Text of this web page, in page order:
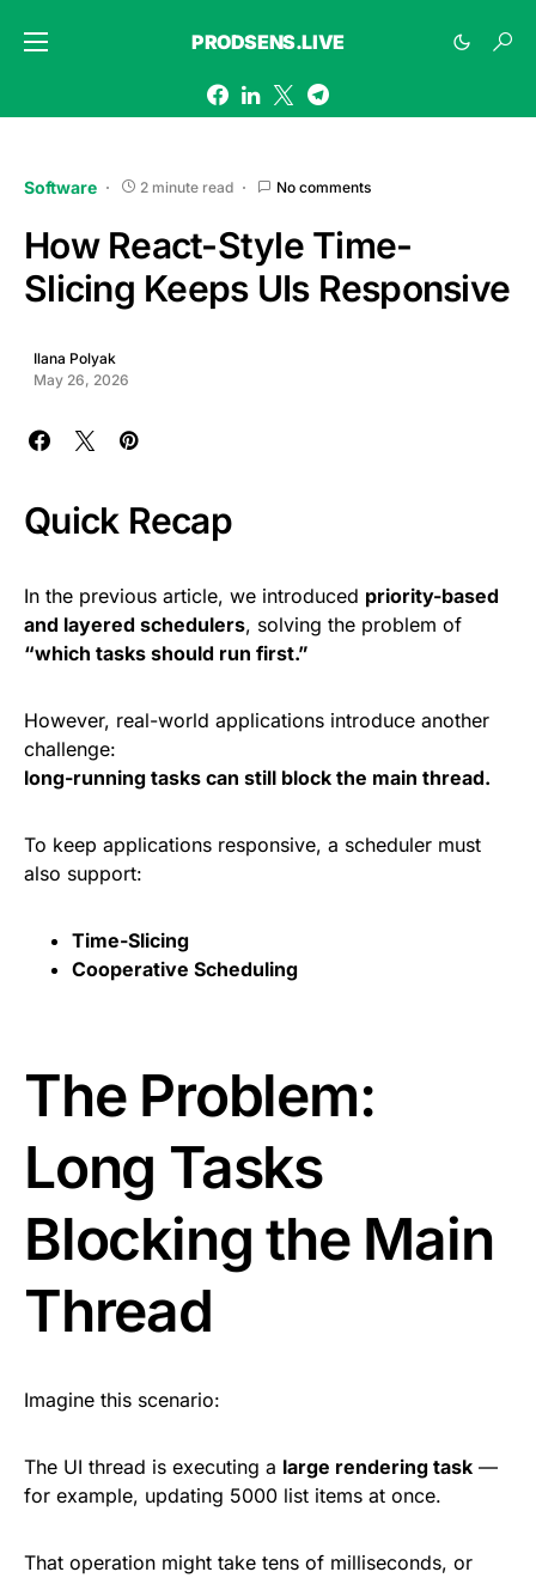
PRODSENS.LIVE
Software 2 minute read No comments
How React-Style Time-
Slicing Keeps UIs Responsive
Ilana Polyak
May 26, 2026
Quick Recap
In the previous article, we introduced priority-based
and layered schedulers, solving the problem of
“which tasks should run first.”
However, real-world applications introduce another
challenge:
long-running tasks can still block the main thread.
To keep applications responsive, a scheduler must
also support:
Time-Slicing
Cooperative Scheduling
The Problem:
Long Tasks
Blocking the Main
Thread
Imagine this scenario:
The UI thread is executing a large rendering task —
for example, updating 5000 list items at once.
That operation might take tens of milliseconds, or